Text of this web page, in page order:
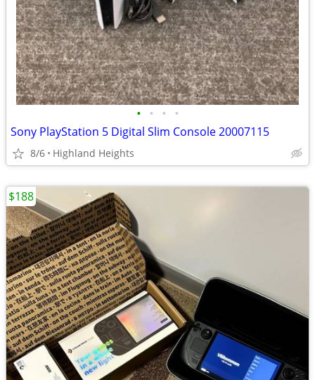
• • • •
Sony PlayStation 5 Digital Slim Console 20007115
8/6 Highland Heights
$188